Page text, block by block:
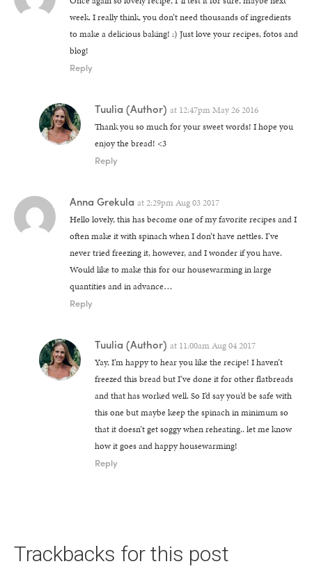
week. I really think, you don’t need thousands of ingredients
to make a delicious baking! :) Just love your recipes, fotos and
blog!
Reply
Tuulia (Author) at 12:47pm May 26 2016
Thank you so much for your sweet words! I hope you
enjoy the bread! <3
Reply
Anna Grekula at2:29pm Aug 03 2017
Hello lovely, this has become one of my favorite recipes and I
often make it with spinach when I don’t have nettles. I’ve
never tried freezing it, however, and I wonder if you have.
Would like to make this for our housewarming in large
quantities and in advance…
Reply
Tuulia (Author) at 11:00am Aug 04 2017
Yay, I’m happy to hear you like the recipe! I haven’t
freezed this bread but I’ve done it for other flatbreads
and that has worked well. So I’d say you’d be safe with
this one but maybe keep the spinach in minimum so
that it doesn’t get soggy when reheating.. let me know
how it goes and happy housewarming!
Reply
Trackbacks for this post